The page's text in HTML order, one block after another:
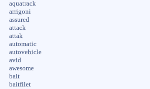
aquatrack
arrigoni
assured
attack
attak
automatic
autovehicle
avid
awesome
bait
baitfilet